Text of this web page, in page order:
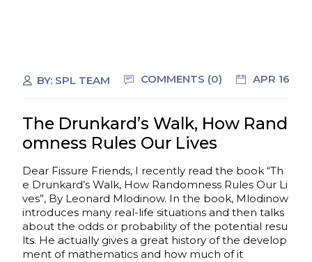
BY: SPL TEAM COMMENTS (0) APR 16
The Drunkard’s Walk, How Rand
omness Rules Our Lives
Dear Fissure Friends, I recently read the book “Th
e Drunkard’s Walk, How Randomness Rules Our Li
ves”, By Leonard Mlodinow. In the book, Mlodinow
introduces many real-life situations and then talks
about the odds or probability of the potential resu
lts. He actually gives a great history of the develop
ment of mathematics and how much of it